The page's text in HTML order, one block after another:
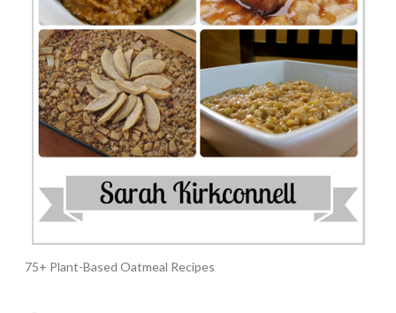
75+ Plant-Based Oatmeal Recipes